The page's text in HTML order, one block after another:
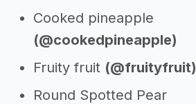
Cooked pineapple
(@cookedpineapple)
Fruity fruit (@fruityfruit)
Round Spotted Pear